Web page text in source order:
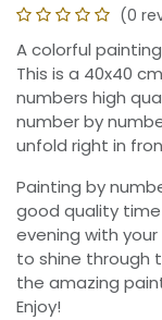
(0
A colorful
This is a 40x40
numbers high
number by
unfold right in
Painting by
good quality
evening with
to shine through
the amazing
Enjoy!